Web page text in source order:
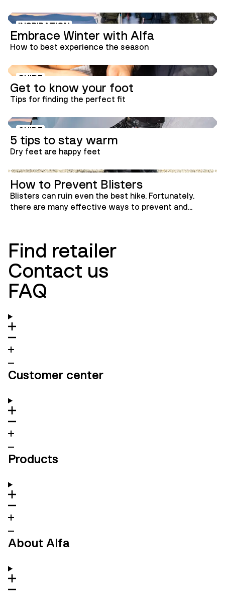
INSPIRATION
Embrace Winter with Alfa
How to best experience the season
GUIDE
Get to know your foot
Tips for finding the perfect fit
GUIDE
5 tips to stay warm
Dry feet are happy feet
How to Prevent Blisters
Blisters can ruin even the best hike. Fortunately,
there are many effective ways to prevent and
around town.
Find retailer
Contact us
FAQ
Customer center
Products
About Alfa